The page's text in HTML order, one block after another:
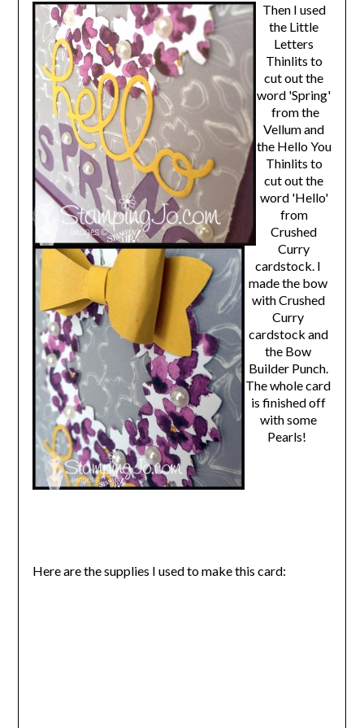
Then I used
the Little
Letters
Thinlits to
cut out the
word 'Spring'
from the
Vellum and
the Hello You
Thinlits to
cut out the
word 'Hello'
from
Crushed
Curry
cardstock. I
made the bow
with Crushed
Curry
cardstock and
the Bow
Builder Punch.
The whole card
is finished off
with some
Pearls!
Here are the supplies I used to make this card: